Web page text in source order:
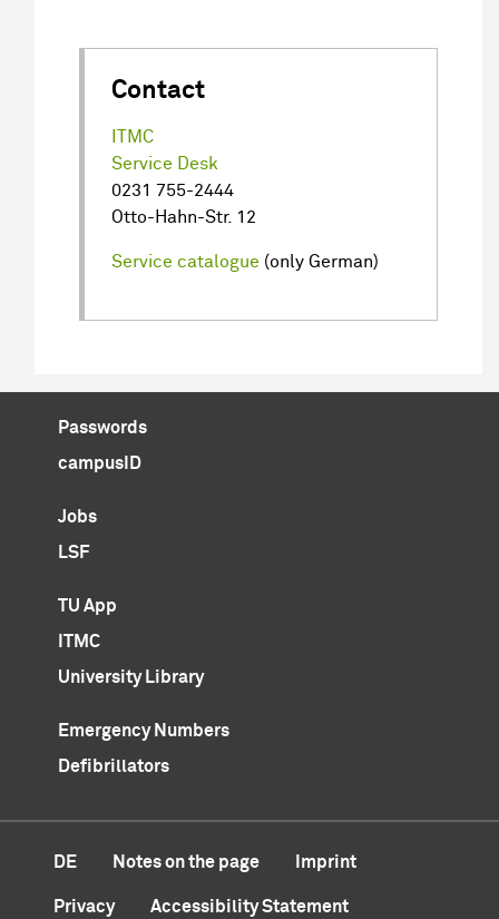
Contact
ITMC
Service Desk
0231 755-2444
Otto-Hahn-Str. 12
Service catalogue (only German)
Passwords
campusID
Jobs
LSF
TU App
ITMC
University Library
Emergency Numbers
Defibrillators
DE Notes on the page Imprint
Privacy Accessibility Statement